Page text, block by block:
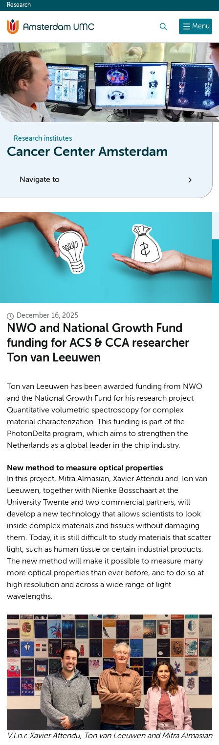
content
Menu
Research
Research institutes
Cancer Center Amsterdam
Navigate to
December 16, 2025
NWO and National Growth Fund
funding for ACS & CCA researcher
Ton van Leeuwen
Ton van Leeuwen has been awarded funding from NWO
and the National Growth Fund for his research project
Quantitative volumetric spectroscopy for complex
material characterization. This funding is part of the
PhotonDelta program, which aims to strengthen the
Netherlands as a global leader in the chip industry.
New method to measure optical properties
In this project, Mitra Almasian, Xavier Attendu and Ton van
Leeuwen, together with Nienke Bosschaart at the
University Twente and two commercial partners, will
develop a new technology that allows scientists to look
inside complex materials and tissues without damaging
them. Today, it is still difficult to study materials that scatter
light, such as human tissue or certain industrial products.
The new method will make it possible to measure many
more optical properties than ever before, and to do so at
high resolution and across a wide range of light
wavelengths.
V.l.n.r. Xavier Attendu, Ton van Leeuwen and Mitra Almasian